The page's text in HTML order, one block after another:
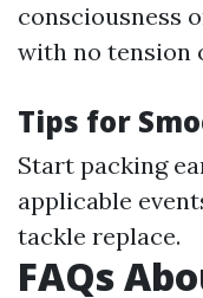
consciousness
with no tension
Tips for
Start packing
applicable
tackle replace.
FAQs